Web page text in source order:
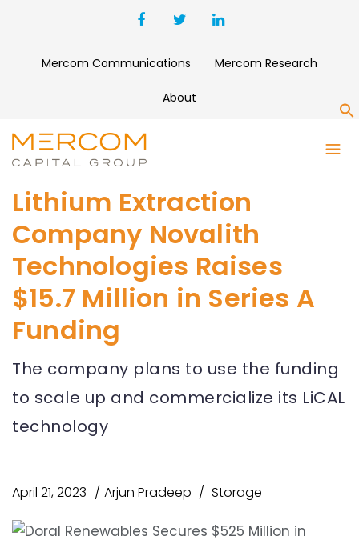
Mercom Communications Mercom Research
About
Lithium Extraction
Company Novalith
Technologies Raises
$15.7 Million in Series A
Funding
The company plans to use the funding
to scale up and commercialize its LiCAL
technology
April 21, 2023 Arjun Pradeep Storage